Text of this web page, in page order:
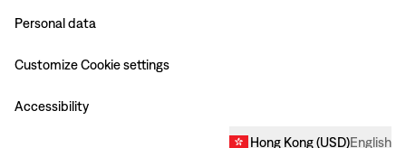
Personal data
Customize Cookie settings
Accessibility
Hong Kong(USD)English